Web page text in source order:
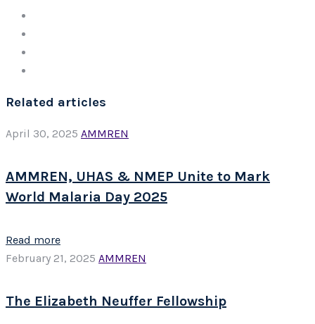
Related articles
April 30, 2025 AMMREN
AMMREN, UHAS & NMEP Unite to Mark
World Malaria Day 2025
Read more
February 21, 2025 AMMREN
The Elizabeth Neuffer Fellowship